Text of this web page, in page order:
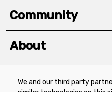
We and our third party
Community
About